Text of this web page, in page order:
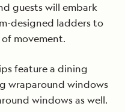
guests will embark
designed ladders to
movement.
feature a dining
wraparound windows
windows as well.